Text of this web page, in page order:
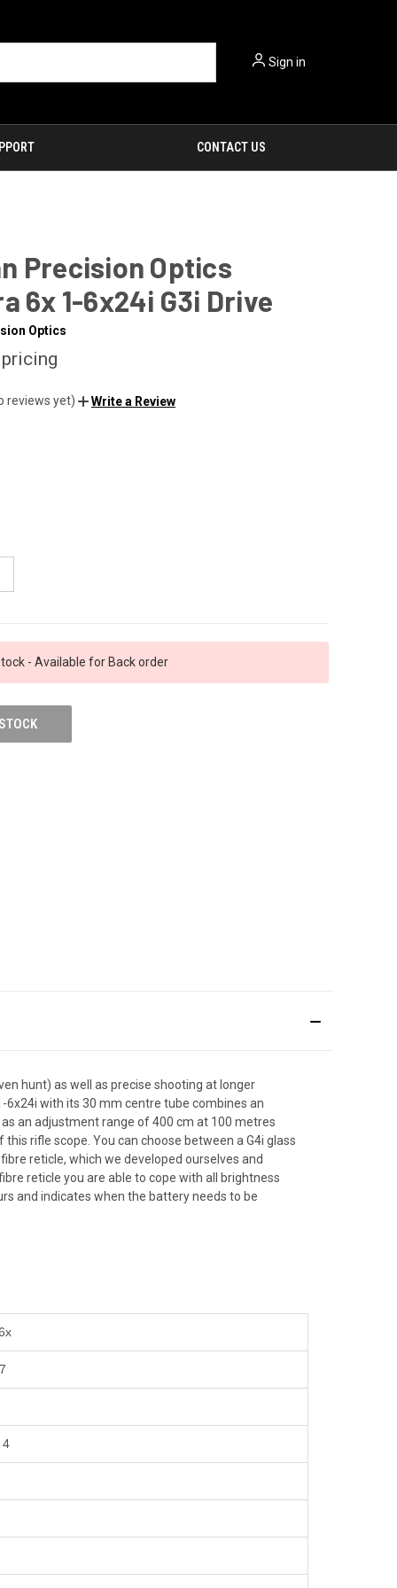
Sign in
CONTACT US
Precision Optics
6x 1-6x24i G3i Drive
Optics
reviews yet) Write a Review
- Available for Back order
hunt) as well as precise shooting at longer
with its 30 mm centre tube combines an
an adjustment range of 400 cm at 100 metres
rifle scope. You can choose between a G4i glass
reticle, which we developed ourselves and
reticle you are able to cope with all brightness
and indicates when the battery needs to be
4